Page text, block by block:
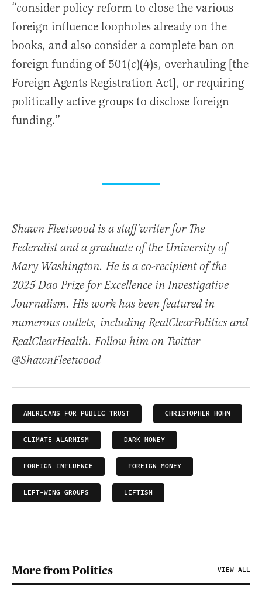
“consider policy reform to close the various
foreign influence loopholes already on the
books, and also consider a complete ban on
foreign funding of 501(c)(4)s, overhauling [the
Foreign Agents Registration Act], or requiring
politically active groups to disclose foreign
funding.”
Shawn Fleetwood is a staff writer for The
Federalist and a graduate of the University of
Mary Washington. He is a co-recipient of the
2025 Dao Prize for Excellence in Investigative
Journalism. His work has been featured in
numerous outlets, including RealClearPolitics and
RealClearHealth. Follow him on Twitter
@ShawnFleetwood
AMERICANS FOR PUBLIC TRUST CHRISTOPHER HOHN
CLIMATE ALARMISM DARK MONEY
FOREIGN INFLUENCE FOREIGN MONEY
LEFT-WING GROUPS LEFTISM
More from Politics VIEW ALL